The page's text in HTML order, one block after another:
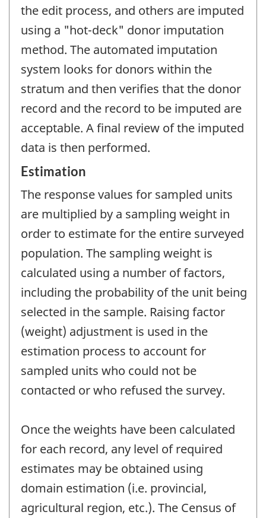
the edit process, and others are imputed
using a "hot-deck" donor imputation
method. The automated imputation
system looks for donors within the
stratum and then verifies that the donor
record and the record to be imputed are
acceptable. A final review of the imputed
data is then performed.
Estimation
The response values for sampled units
are multiplied by a sampling weight in
order to estimate for the entire surveyed
population. The sampling weight is
calculated using a number of factors,
including the probability of the unit being
selected in the sample. Raising factor
(weight) adjustment is used in the
estimation process to account for
sampled units who could not be
contacted or who refused the survey.
Once the weights have been calculated
for each record, any level of required
estimates may be obtained using
domain estimation (i.e. provincial,
agricultural region, etc.). The Census of